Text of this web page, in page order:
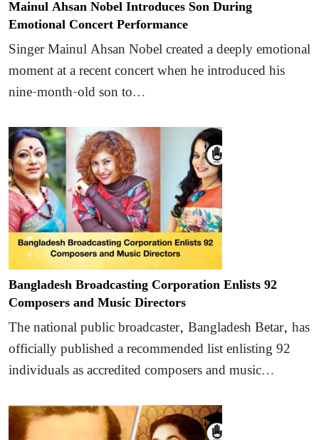
Mainul Ahsan Nobel Introduces Son During
Emotional Concert Performance
Singer Mainul Ahsan Nobel created a deeply emotional
moment at a recent concert when he introduced his
nine-month-old son to…
Bangladesh Broadcasting Corporation Enlists 92
Composers and Music Directors
The national public broadcaster, Bangladesh Betar, has
officially published a recommended list enlisting 92
individuals as accredited composers and music…